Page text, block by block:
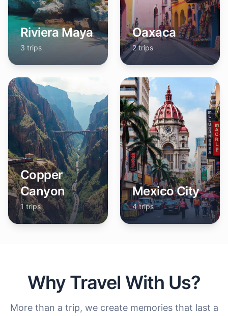
Riviera Maya
3 trips
Oaxaca
2 trips
Copper
Canyon
1 trips
Mexico City
4 trips
Why Travel With Us?
More than a trip, we create memories that last a